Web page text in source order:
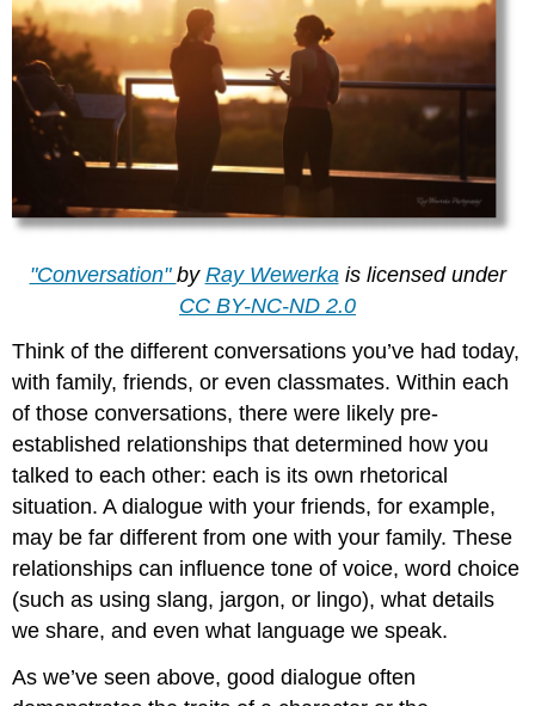
"Conversation" by Ray Wewerka is licensed under
CC BY-NC-ND 2.0
Think of the different conversations you’ve had today,
with family, friends, or even classmates. Within each
of those conversations, there were likely pre-
established relationships that determined how you
talked to each other: each is its own rhetorical
situation. A dialogue with your friends, for example,
may be far different from one with your family. These
relationships can influence tone of voice, word choice
(such as using slang, jargon, or lingo), what details
we share, and even what language we speak.
As we’ve seen above, good dialogue often